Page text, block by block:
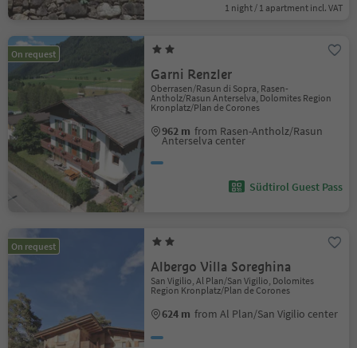
1 night / 1 apartment incl. VAT
On request
Garni Renzler
Oberrasen/Rasun di Sopra, Rasen-
Antholz/Rasun Anterselva, Dolomites Region
Kronplatz/Plan de Corones
962 m from Rasen-Antholz/Rasun
Anterselva center
Südtirol Guest Pass
On request
Albergo Villa Soreghina
San Vigilio, Al Plan/San Vigilio, Dolomites
Region Kronplatz/Plan de Corones
624 m from Al Plan/San Vigilio center